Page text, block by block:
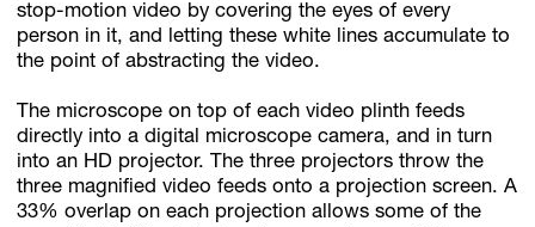
stop-motion video by covering the eyes of every
person in it, and letting these white lines accumulate to
the point of abstracting the video.
The microscope on top of each video plinth feeds
directly into a digital microscope camera, and in turn
into an HD projector. The three projectors throw the
three magnified video feeds onto a projection screen. A
33% overlap on each projection allows some of the